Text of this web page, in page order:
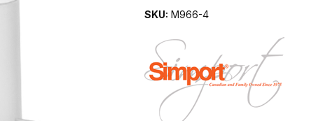
SKU: M966-4